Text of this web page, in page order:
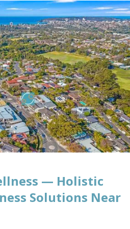
— Holistic
Solutions Near